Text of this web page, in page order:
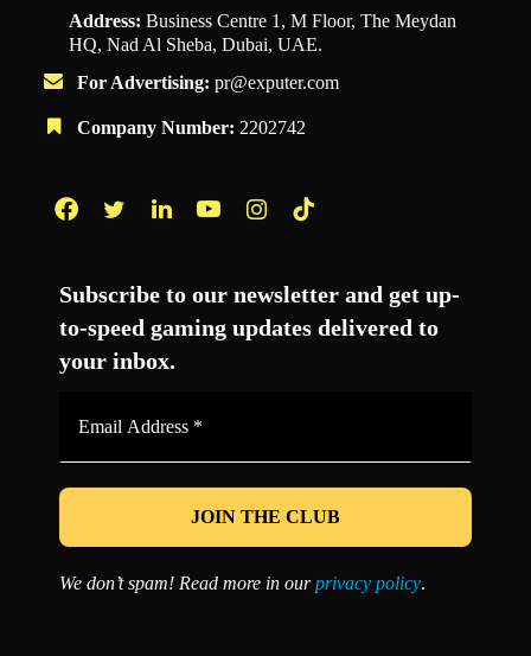
Address: Business Centre 1, M Floor, The Meydan
HQ, Nad Al Sheba, Dubai, UAE.
For Advertising: pr@exputer.com
Company Number: 2202742
Subscribe to our newsletter and get up-
to-speed gaming updates delivered to
your inbox.
*
We don’t spam! Read more in ourprivacy policy.